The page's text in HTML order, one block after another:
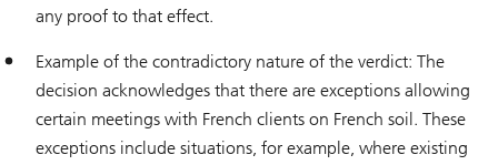
any proof to that effect.
Example of the contradictory nature of the verdict: The
decision acknowledges that there are exceptions allowing
certain meetings with French clients on French soil. These
exceptions include situations, for example, where existing